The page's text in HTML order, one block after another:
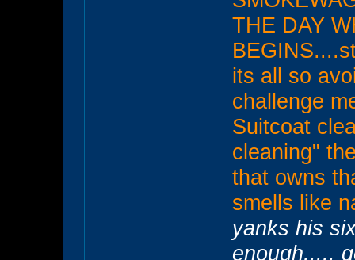
THE DAY
its all so
challenge
Suitcoat
cleaning"
that owns
smells like
yanks his
enough.....